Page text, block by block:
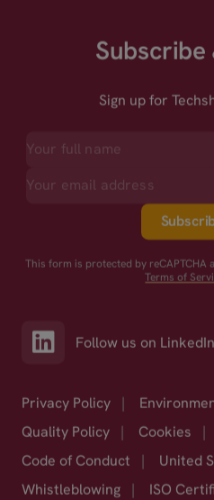
Subscribe
Sign up for
This form is protected by reCAPTCHA
Terms of
Follow us on LinkedIn
Privacy Policy |
Quality Policy
| Cookies |
Code of Conduct
| United
Whistleblowing
| ISO